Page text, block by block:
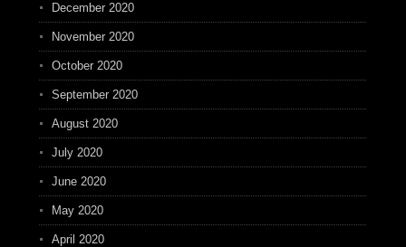
December 2020
November 2020
October 2020
September 2020
August 2020
July 2020
June 2020
May 2020
April 2020